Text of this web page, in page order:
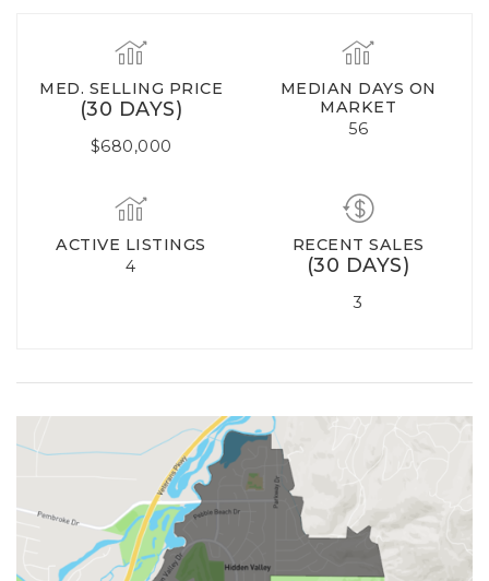
MED. SELLING PRICE
(30 DAYS)
$680,000
MEDIAN DAYS ON
MARKET
56
ACTIVE LISTINGS
4
RECENT SALES
(30 DAYS)
3